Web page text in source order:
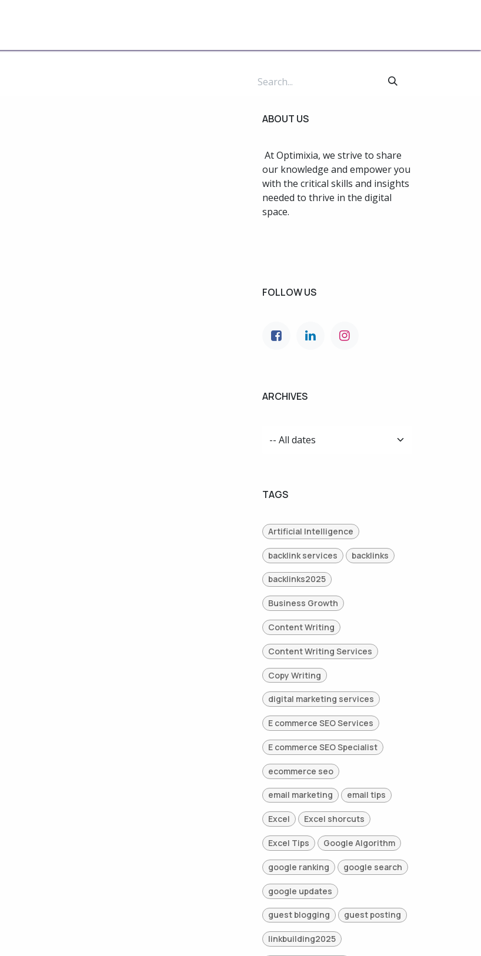
ABOUT US
At Optimixia, we strive to share
our knowledge and empower you
with the critical skills and insights
needed to thrive in the digital
space.
FOLLOW US
ARCHIVES
TAGS
Artificial Intelligence
backlink services backlinks
backlinks2025
Business Growth
Content Writing
Content Writing Services
Copy Writing
digital marketing services
E commerce SEO Services
E commerce SEO Specialist
ecommerce seo
email marketing email tips
Excel Excel shorcuts
Excel Tips Google Algorithm
google ranking google search
google updates
guest blogging guest posting
linkbuilding2025